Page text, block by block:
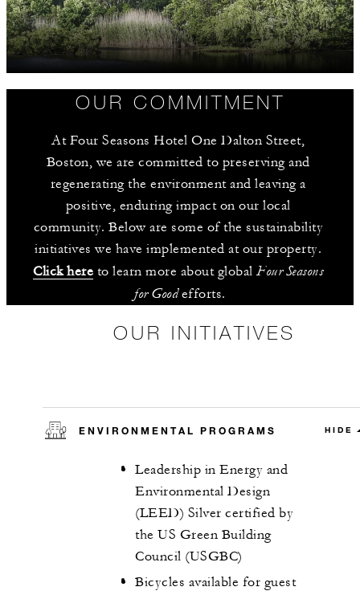
OUR COMMITMENT
At Four Seasons Hotel One Dalton Street,
Boston, we are committed to preserving and
regenerating the environment and leaving a
positive, enduring impact on our local
community. Below are some of the sustainability
initiatives we have implemented at our property.
Click here to learn more about global Four Seasons
for Good efforts.
OUR INITIATIVES
ENVIRONMENTAL PROGRAMS HIDE
Leadership in Energy and
Environmental Design
(LEED) Silver certified by
the US Green Building
Council (USGBC)
Bicycles available for guest